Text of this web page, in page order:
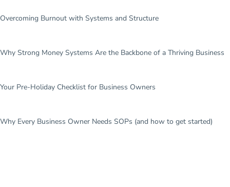
Overcoming Burnout with Systems and Structure
Why Strong Money Systems Are the Backbone of a Thriving Business
Your Pre-Holiday Checklist for Business Owners
Why Every Business Owner Needs SOPs (and how to get started)